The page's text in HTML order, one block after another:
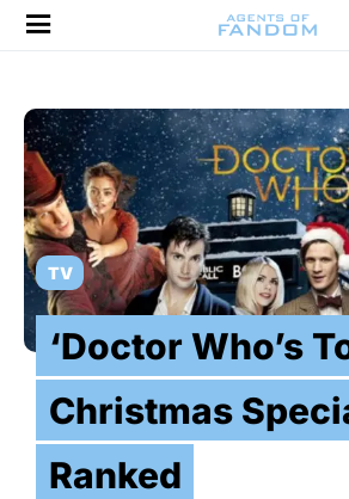
TV
‘Doctor Who’s
Christmas
Ranked